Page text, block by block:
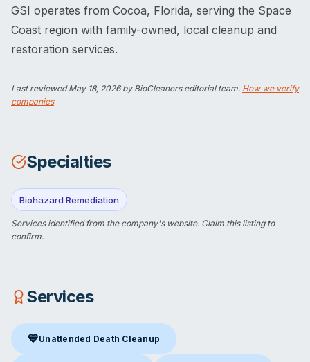
GSI operates from Cocoa, Florida, serving the Space
Coast region with family-owned, local cleanup and
restoration services.
Last reviewedMay 18, 2026by BioCleaners editorial team. How we verify
companies
Specialties
Biohazard Remediation
Services identified from the company's website. Claim this listingto
confirm.
Services
💙Unattended Death Cleanup
Unattended Death Cleanup in Cocoa, FL